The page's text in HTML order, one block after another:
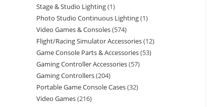
Stage & Studio Lighting 1
Photo Studio Continuous Lighting 1
Video Games & Consoles 574
Flight/Racing Simulator Accessories 12
Game Console Parts & Accessories 53
Gaming Controller Accessories 57
Gaming Controllers 204
Portable Game Console Cases 32
Video Games 216